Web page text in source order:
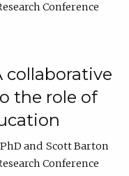
Conference
collaborative
the role of
Scott Barton
Conference